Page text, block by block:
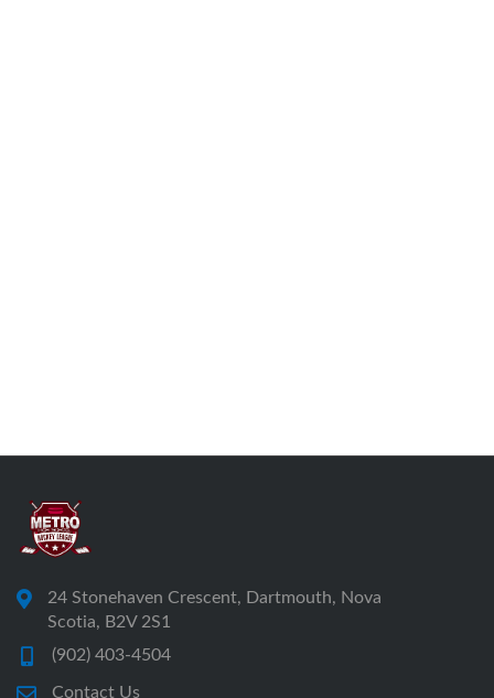
24 Stonehaven Crescent, Dartmouth, Nova
Scotia, B2V 2S1
(902) 403-4504
Contact Us